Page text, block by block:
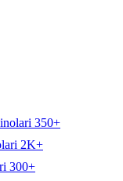
350+
2K+
300+